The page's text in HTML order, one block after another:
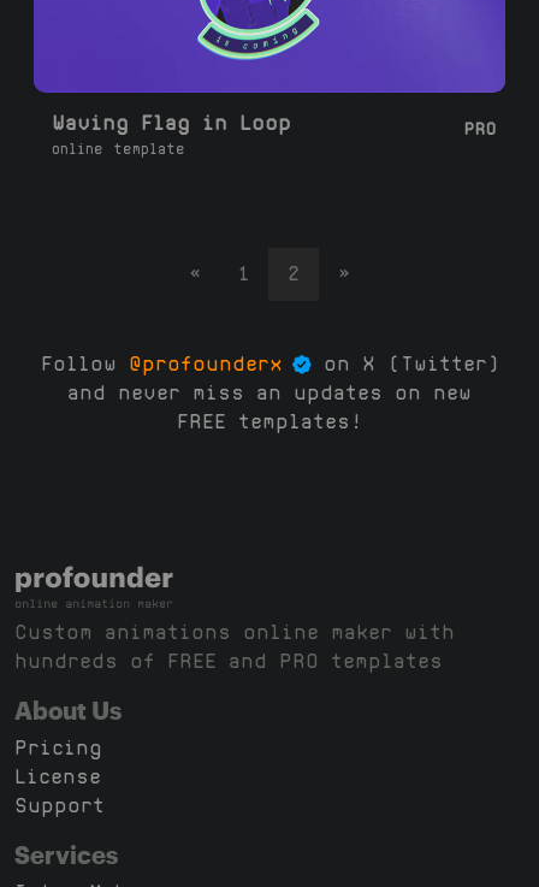
Waving Flag in Loop
online template
PRO
« 1 2 »
Follow @profounderx
on X (Twitter)
and never miss an updates on new
FREE templates!
Custom animations online maker with
hundreds of FREE and PRO templates
About Us
Pricing
License
Support
Services